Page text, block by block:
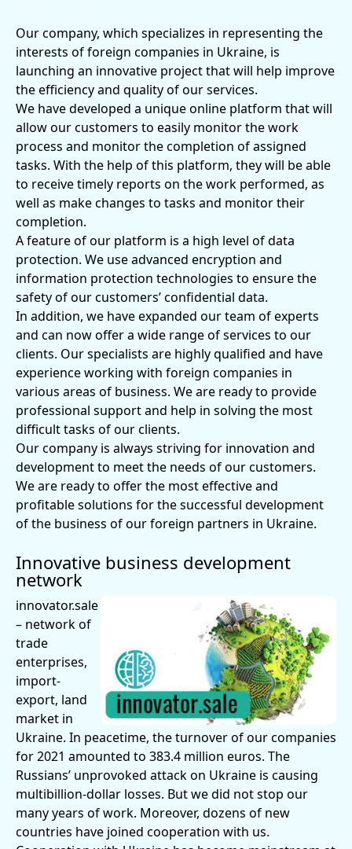
Our company, which specializes in representing the
interests of foreign companies in Ukraine, is
launching an innovative project that will help improve
the efficiency and quality of our services.
We have developed a unique online platform that will
allow our customers to easily monitor the work
process and monitor the completion of assigned
tasks. With the help of this platform, they will be able
to receive timely reports on the work performed, as
well as make changes to tasks and monitor their
completion.
A feature of our platform is a high level of data
protection. We use advanced encryption and
information protection technologies to ensure the
safety of our customers’ confidential data.
In addition, we have expanded our team of experts
and can now offer a wide range of services to our
clients. Our specialists are highly qualified and have
experience working with foreign companies in
various areas of business. We are ready to provide
professional support and help in solving the most
difficult tasks of our clients.
Our company is always striving for innovation and
development to meet the needs of our customers.
We are ready to offer the most effective and
profitable solutions for the successful development
of the business of our foreign partners in Ukraine.
Innovative business development
network
innovator.sale
– network of
trade
enterprises,
import-
export, land
market in
Ukraine. In peacetime, the turnover of our companies
for 2021 amounted to 383.4 million euros. The
Russians’ unprovoked attack on Ukraine is causing
multibillion-dollar losses. But we did not stop our
many years of work. Moreover, dozens of new
countries have joined cooperation with us.